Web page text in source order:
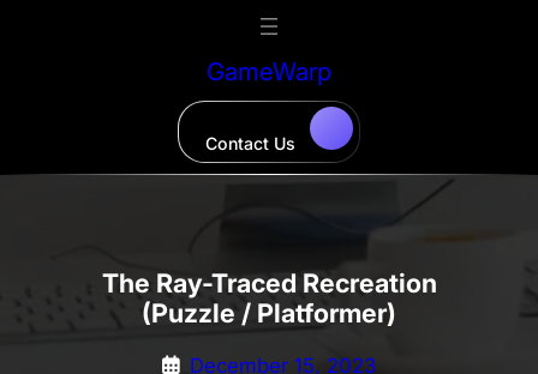
GameWarp
Contact Us
The Ray-Traced Recreation
(Puzzle / Platformer)
December 15, 2023